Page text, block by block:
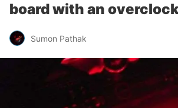
board with an
Sumon Pathak